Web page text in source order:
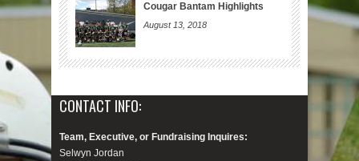
Cougar Bantam Highlights
August 13, 2018
CONTACT INFO:
Team, Executive, or Fundraising Inquires:
Selwyn Jordan